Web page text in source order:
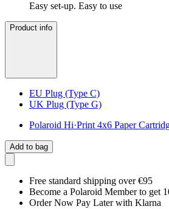
Easy set-up. Easy to use
Product info
EU Plug (Type C)
UK Plug (Type G)
Polaroid Hi·Print 4x6 Paper
Add to bag
Free standard shipping over €95
Become a Polaroid Member to get
Order Now Pay Later with Klarna